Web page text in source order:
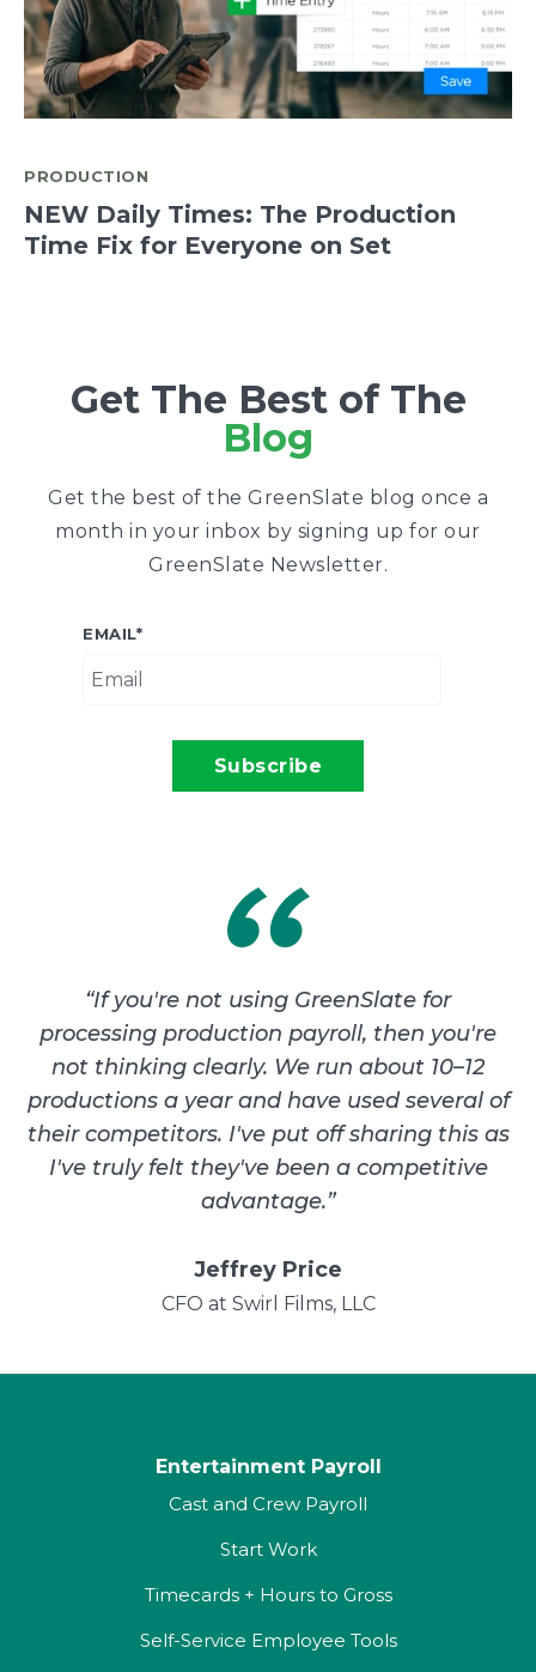
PRODUCTION
NEW Daily Times: The Production
Time Fix for Everyone on Set
Get The Best of The
Blog
Get the best of the GreenSlate blog once a
month in your inbox by signing up for our
GreenSlate Newsletter.
EMAIL*
“If you're not using GreenSlate for
processing production payroll, then you're
not thinking clearly. We run about 10–12
productions a year and have used several of
their competitors. I've put off sharing this as
I've truly felt they've been a competitive
advantage.”
Jeffrey Price
CFO at Swirl Films, LLC
Entertainment Payroll
Cast and Crew Payroll
Start Work
Timecards + Hours to Gross
Self-Service Employee Tools